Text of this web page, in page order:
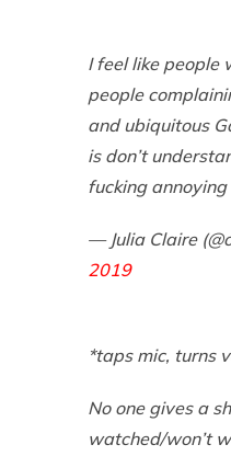
I feel like people
people
and ubiquitous
is don’t
fucking annoying
— Julia Claire
2019
*taps mic, turns
No one gives a
watched/won’t